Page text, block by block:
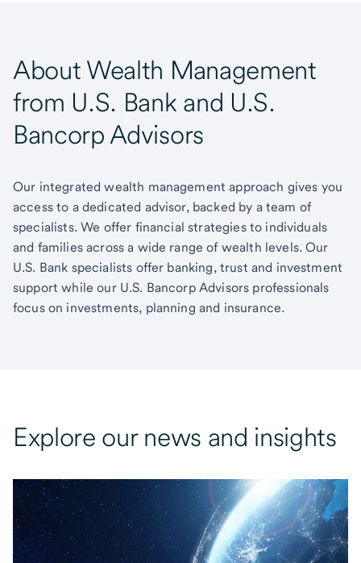
About Wealth Management
from U.S. Bank and U.S.
Bancorp Advisors
Our integrated wealth management approach gives you
access to a dedicated advisor, backed by a team of
specialists. We offer financial strategies to individuals
and families across a wide range of wealth levels. Our
U.S. Bank specialists offer banking, trust and investment
support while our U.S. Bancorp Advisors professionals
focus on investments, planning and insurance.
Explore our news and insights